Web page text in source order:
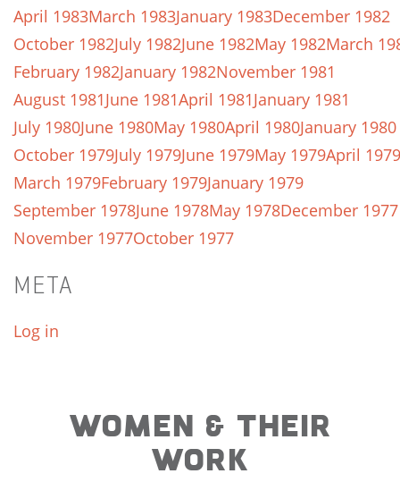
April 1983March 1983January 1983December 1982
October 1982July 1982June 1982May 1982March
February 1982January 1982November 1981
August 1981June 1981April 1981January 1981
July 1980June 1980May 1980April 1980January 1980
October 1979July 1979June 1979May 1979April 1979
March 1979February 1979January 1979
September 1978June 1978May 1978December 1977
November 1977October 1977
META
Log in
WOMEN & THEIR
WORK